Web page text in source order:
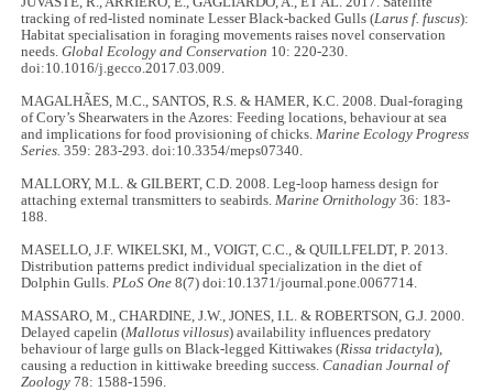
tracking of red-listed nominate Lesser Black-backed Gulls (Larus f. fuscus):
Habitat specialisation in foraging movements raises novel conservation
needs.Global Ecology and Conservation 10: 220-230.
doi:10.1016/j.gecco.2017.03.009.
MAGALHÃES, M.C., SANTOS, R.S. & HAMER, K.C. 2008. Dual-foraging
of Cory’s Shearwaters in the Azores: Feeding locations, behaviour at sea
and implications for food provisioning of chicks.Marine Ecology Progress
Series.359: 283-293. doi:10.3354/meps07340.
MALLORY, M.L. & GILBERT, C.D. 2008. Leg-loop harness design for
attaching external transmitters to seabirds.Marine Ornithology 36: 183-
188.
MASELLO, J.F. WIKELSKI, M., VOIGT, C.C., & QUILLFELDT, P. 2013.
Distribution patterns predict individual specialization in the diet of
Dolphin Gulls.PLoS One 8(7) doi:10.1371/journal.pone.0067714.
MASSARO, M., CHARDINE, J.W., JONES, I.L. & ROBERTSON, G.J. 2000.
Delayed capelin (Mallotus villosus) availability influences predatory
behaviour of large gulls on Black-legged Kittiwakes (Rissa tridactyla),
causing a reduction in kittiwake breeding success.Canadian Journal of
Zoology 78: 1588-1596.